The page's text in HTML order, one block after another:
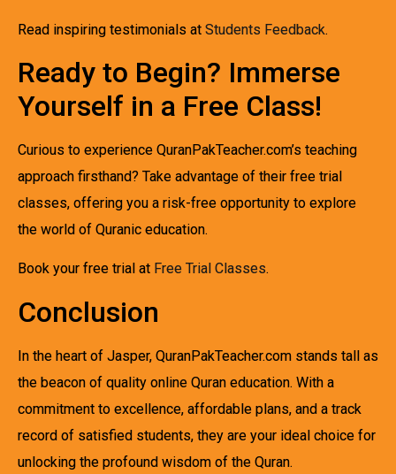
Read inspiring testimonials at Students Feedback.
Ready to Begin? Immerse
Yourself in a Free Class!
Curious to experience QuranPakTeacher.com’s teaching
approach firsthand? Take advantage of their free trial
classes, offering you a risk-free opportunity to explore
the world of Quranic education.
Book your free trial at Free Trial Classes.
Conclusion
In the heart of Jasper, QuranPakTeacher.com stands tall as
the beacon of quality online Quran education. With a
commitment to excellence, affordable plans, and a track
record of satisfied students, they are your ideal choice for
unlocking the profound wisdom of the Quran.